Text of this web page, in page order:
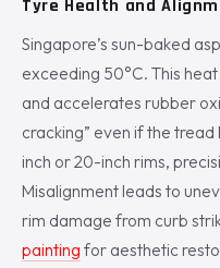
Tyre Health and
Singapore’s sun-baked
exceeding 50°C. This
and accelerates rubber
cracking” even if the tread
inch or 20-inch rims,
Misalignment leads to
rim damage from curb
painting for aesthetic